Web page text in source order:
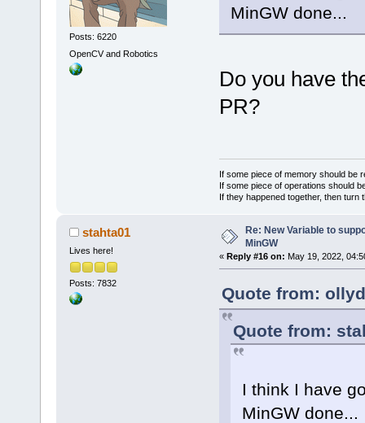
Posts: 6220
OpenCV and Robotics
MinGW done...
Do you have
PR?
If some piece of memory should be
If some piece of operations should
If they happened together, then turn
stahta01
Lives here!
Posts: 7832
Re: New Variable to
MinGW
« Reply #16 on: May 19, 2022,
Quote from:
Quote from:
I think I have
MinGW done...